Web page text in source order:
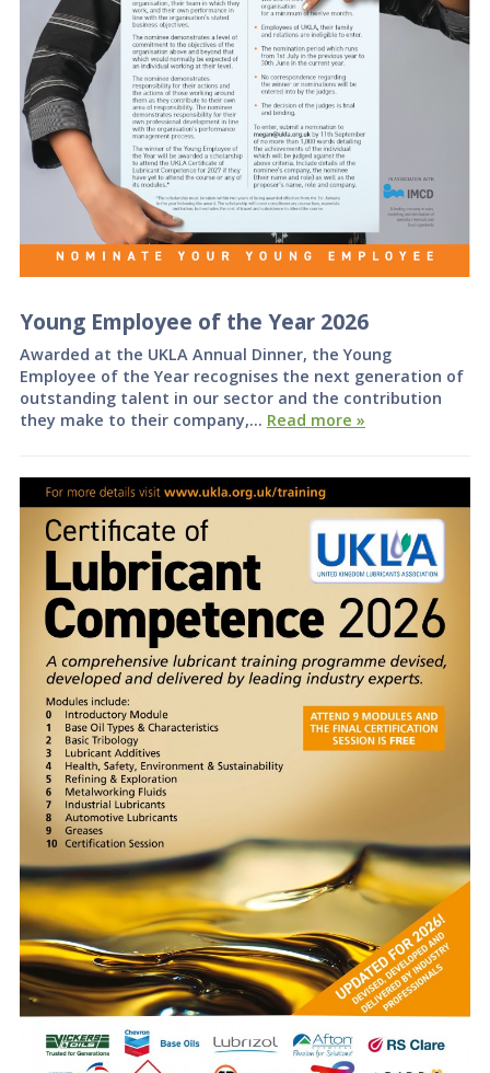
Young Employee of the Year 2026
Awarded at the UKLA Annual Dinner, the Young
Employee of the Year recognises the next generation of
outstanding talent in our sector and the contribution
they make to their company,… Read more »